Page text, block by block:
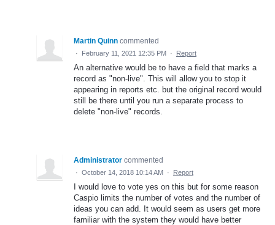
Martin Quinn commented
· February 11, 2021 12:35 PM · Report
An alternative would be to have a field that marks a
record as "non-live". This will allow you to stop it
appearing in reports etc. but the original record would
still be there until you run a separate process to
delete "non-live" records.
Administrator commented
· October 14, 2018 10:14 AM · Report
I would love to vote yes on this but for some reason
Caspio limits the number of votes and the number of
ideas you can add. It would seem as users get more
familiar with the system they would have better